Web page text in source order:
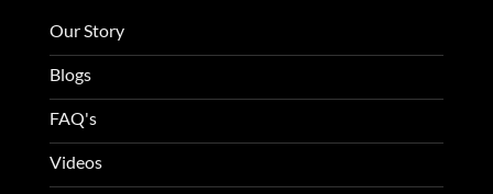
Our Story
Blogs
FAQ's
Videos